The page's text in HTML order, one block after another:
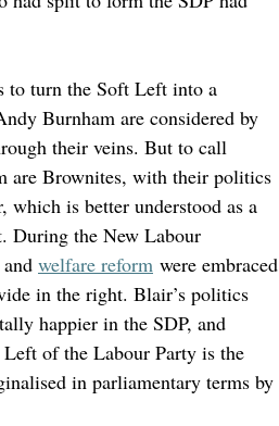
to turn the Soft Left into a
Burnham are considered by
their veins. But to call
are Brownites, with their politics
is better understood as a
During the New Labour
and welfare reform were embraced
in the right. Blair’s politics
happier in the SDP, and
of the Labour Party is the
in parliamentary terms by